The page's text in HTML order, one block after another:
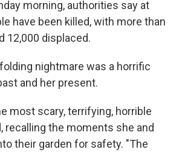
morning, authorities say at
have been killed, with more than
12,000 displaced.
nightmare was a horrific
and her present.
most scary, terrifying, horrible
recalling the moments she and
their garden for safety. "The